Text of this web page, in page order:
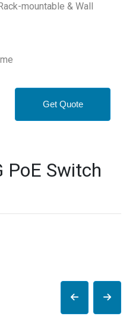
mountable & Wall
Get Quote
PoE Switch